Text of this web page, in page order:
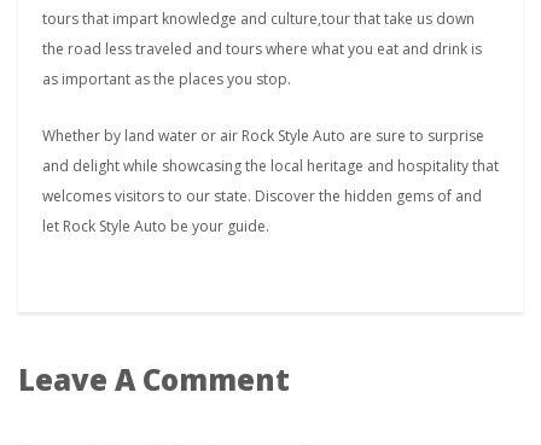
tours that impart knowledge and culture,tour that take us down
the road less traveled and tours where what you eat and drink is
as important as the places you stop.
Whether by land water or air Rock Style Auto are sure to surprise
and delight while showcasing the local heritage and hospitality that
welcomes visitors to our state. Discover the hidden gems of and
let Rock Style Auto be your guide.
Leave A Comment